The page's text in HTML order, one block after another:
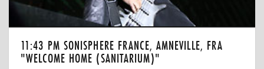
11:43 PM SONISPHERE FRANCE, AMNEVILLE, FRA
"WELCOME HOME (SANITARIUM)"